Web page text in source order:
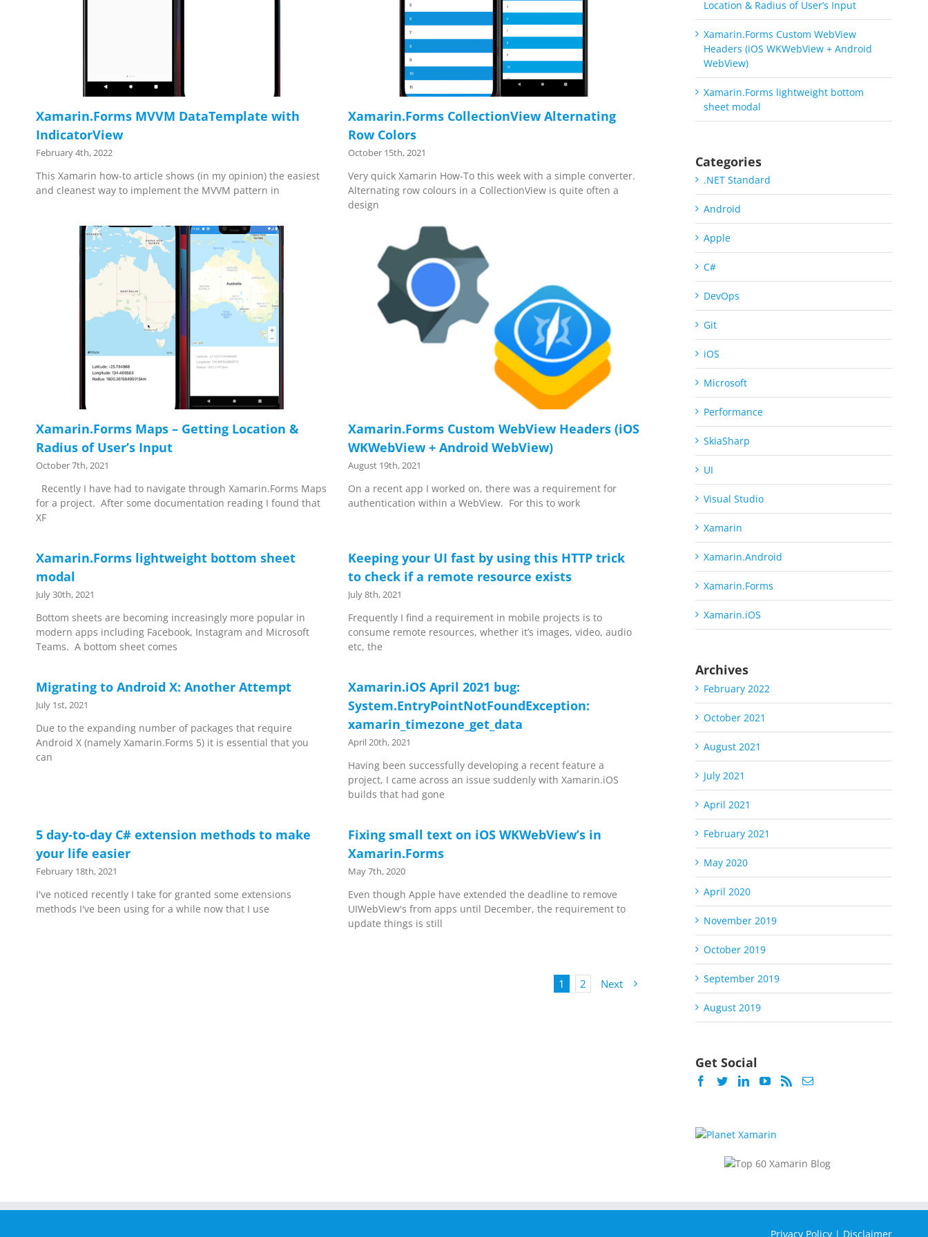
Xamarin.Forms MVVM DataTemplate with
IndicatorView
February 4th, 2022
This Xamarin how-to article shows (in my opinion) the easiest
and cleanest way to implement the MVVM pattern in
Xamarin.Forms CollectionView Alternating
Row Colors
October 15th, 2021
Very quick Xamarin How-To this week with a simple converter.
Alternating row colours in a CollectionView is quite often a
design
Xamarin.Forms Maps – Getting Location &
Radius of User’s Input
October 7th, 2021
Recently I have had to navigate through Xamarin.Forms Maps
for a project. After some documentation reading I found that
XF
Xamarin.Forms Custom WebView Headers (iOS
WKWebView + Android WebView)
August 19th, 2021
On a recent app I worked on, there was a requirement for
authentication within a WebView. For this to work
Xamarin.Forms lightweight bottom sheet
modal
July 30th, 2021
Bottom sheets are becoming increasingly more popular in
modern apps including Facebook, Instagram and Microsoft
Teams. A bottom sheet comes
Keeping your UI fast by using this HTTP trick
to check if a remote resource exists
July 8th, 2021
Frequently I find a requirement in mobile projects is to
consume remote resources, whether it’s images, video, audio
etc, the
Migrating to Android X: Another Attempt
July 1st, 2021
Due to the expanding number of packages that require
Android X (namely Xamarin.Forms 5) it is essential that you
can
Xamarin.iOS April 2021 bug:
System.EntryPointNotFoundException:
xamarin_timezone_get_data
April 20th, 2021
Having been successfully developing a recent feature a
project, I came across an issue suddenly with Xamarin.iOS
builds that had gone
5 day-to-day C# extension methods to make
your life easier
February 18th, 2021
I've noticed recently I take for granted some extensions
methods I've been using for a while now that I use
Fixing small text on iOS WKWebView’s in
Xamarin.Forms
May 7th, 2020
Even though Apple have extended the deadline to remove
UIWebView's from apps until December, the requirement to
update things is still
1 2 Next
Location & Radius of User’s Input
Xamarin.Forms Custom WebView
Headers (iOS WKWebView + Android
WebView)
Xamarin.Forms lightweight bottom
sheet modal
Categories
.NET Standard
Android
Apple
C#
DevOps
Git
iOS
Microsoft
Performance
SkiaSharp
UI
Visual Studio
Xamarin
Xamarin.Android
Xamarin.Forms
Xamarin.iOS
Archives
February 2022
October 2021
August 2021
July 2021
April 2021
February 2021
May 2020
April 2020
November 2019
October 2019
September 2019
August 2019
Get Social
Privacy Policy | Disclaimer